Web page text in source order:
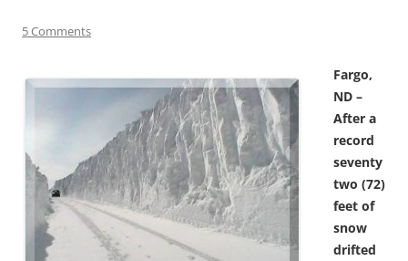
5 Comments
Fargo,
ND –
After a
record
seventy
two (72)
feet of
snow
drifted